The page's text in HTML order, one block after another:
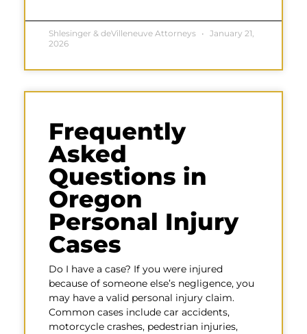
Shlesinger & deVilleneuve Attorneys
January 21,
2026
Frequently
Asked
Questions in
Oregon
Personal Injury
Cases
Do I have a case? If you were injured
because of someone else’s negligence, you
may have a valid personal injury claim.
Common cases include car accidents,
motorcycle crashes, pedestrian injuries,